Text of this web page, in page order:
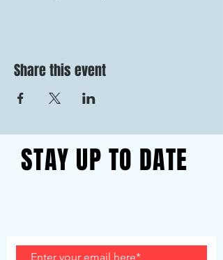
Share this event
STAY UP TO DATE